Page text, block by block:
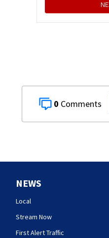
0
NEWS
Local
Stream Now
First Alert Traffic